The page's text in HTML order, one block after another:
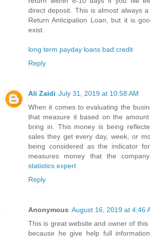
direct deposit. This is almost always
Return Anticipation Loan, but it is
exist.
long term payday loans bad credit
Reply
Ali Zaidi July 31, 2019 at 10:58 AM
When it comes to evaluating the
that measure it based on the
bring in. This money is being
sales they get every day, week, or
being considered as the indicator
measures money that the
statistics expert
Reply
Anonymous August 16, 2019 at 4:46
This is great website and owner of
because he give help full